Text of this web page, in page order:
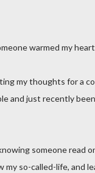
warmed my
my thoughts for a
and just recently
someone read
my so-called-life, and